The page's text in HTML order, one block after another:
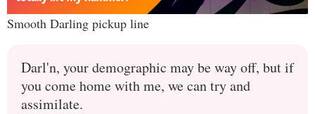
Smooth Darling pickup line
Darl'n, your demographic may be way off, but if
you come home with me, we can try and
assimilate.